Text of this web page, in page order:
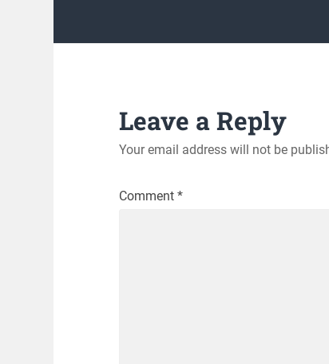
Leave a Reply
Your email address will not be
Comment *